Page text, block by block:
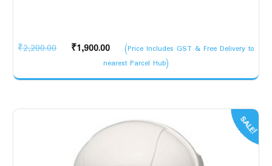
₹2,200.00
Original
was:
₹1,900.00
Current
price
is:
(Price Includes GST & Free Delivery to
nearest Parcel Hub)
SALE!